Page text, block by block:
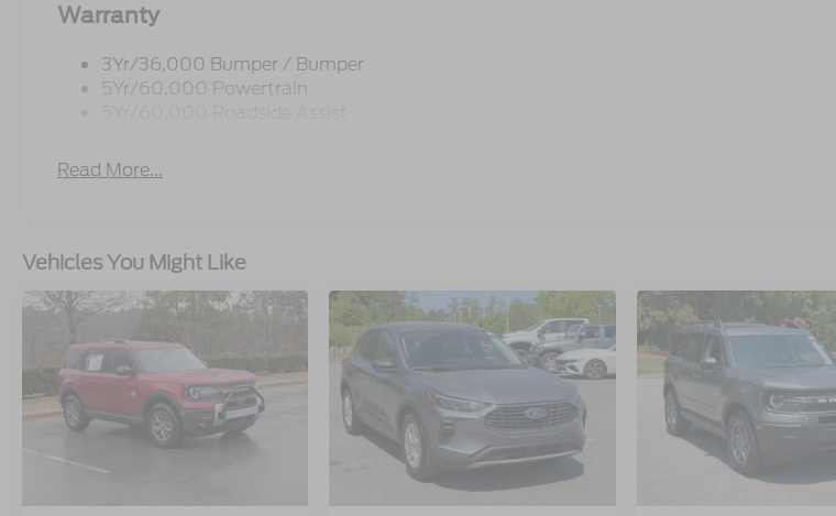
Warranty
3Yr/36,000 Bumper / Bumper
5Yr/60,000 Powertrain
Read More...
Vehicles You Might Like